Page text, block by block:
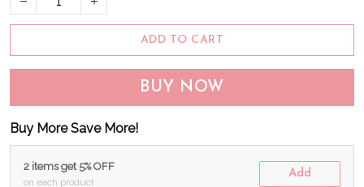
ADD TO CART
BUY NOW
Buy More Save More!
2 items get 5% OFF
on each product
Add